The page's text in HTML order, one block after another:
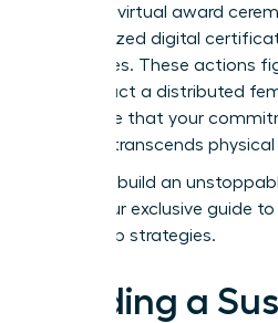
quarterly virtual award
personalized digital
milestones. These actions
can impact a distributed
and prove that your
success transcends
Ready to build an
Unlock our exclusive guide
leadership strategies.
Building a